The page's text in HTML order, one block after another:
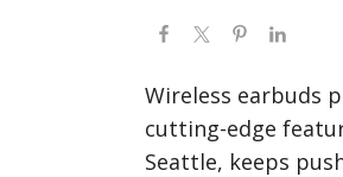
Wireless earbuds
cutting-edge
Seattle, keeps